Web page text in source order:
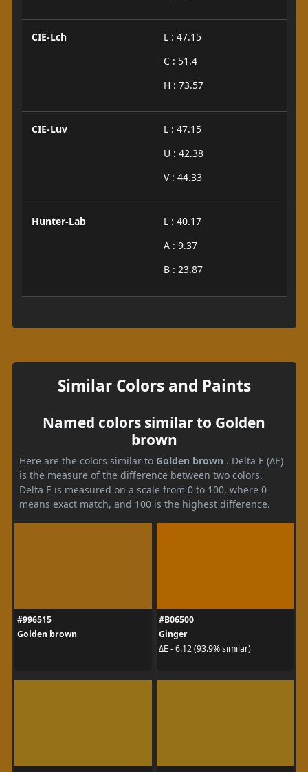
CIE-Lch
L : 47.15
C : 51.4
H : 73.57
CIE-Luv
L : 47.15
U : 42.38
V : 44.33
Hunter-Lab
L : 40.17
A : 9.37
B : 23.87
Similar Colors and Paints
Named colors similar to Golden
brown
Here are the colors similar to Golden brown . Delta E (ΔE)
is the measure of the difference between two colors.
Delta E is measured on a scale from 0 to 100, where 0
means exact match, and 100 is the highest difference.
#996515
Golden brown
#B06500
Ginger
ΔE - 6.12 (93.9% similar)